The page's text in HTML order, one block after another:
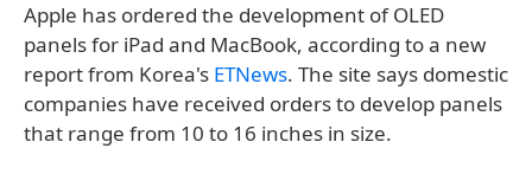
Apple has ordered the development of OLED
panels for iPad and MacBook, according to a new
report from Korea's ETNews. The site says domestic
companies have received orders to develop panels
that range from 10 to 16 inches in size.